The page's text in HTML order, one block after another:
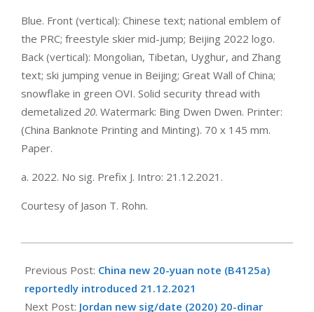
Blue. Front (vertical): Chinese text; national emblem of
the PRC; freestyle skier mid-jump; Beijing 2022 logo.
Back (vertical): Mongolian, Tibetan, Uyghur, and Zhang
text; ski jumping venue in Beijing; Great Wall of China;
snowflake in green OVI. Solid security thread with
demetalized 20. Watermark: Bing Dwen Dwen. Printer:
(China Banknote Printing and Minting). 70 x 145 mm.
Paper.
a. 2022. No sig. Prefix J. Intro: 21.12.2021.
Courtesy of Jason T. Rohn.
12-
21
Previous Post: China new 20-yuan note (B4125a)
reportedly introduced 21.12.2021
Next Post: Jordan new sig/date (2020) 20-dinar